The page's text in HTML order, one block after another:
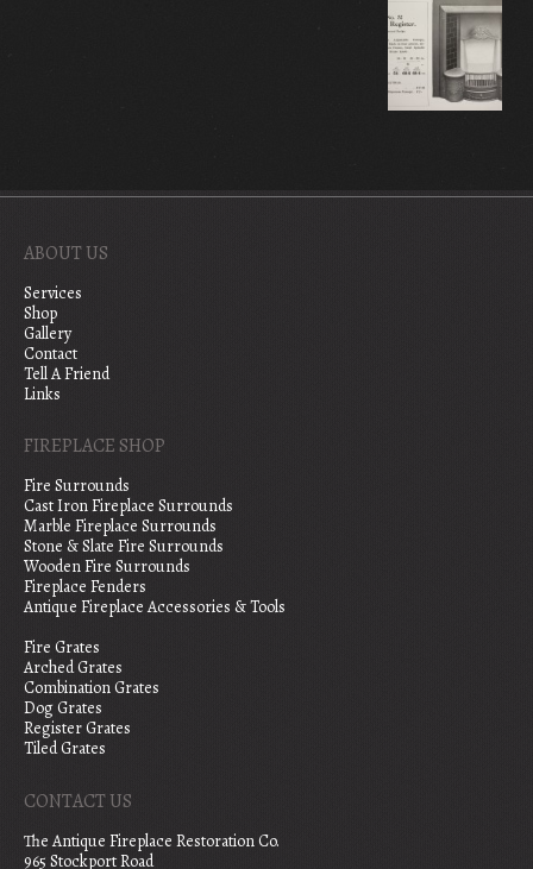
ABOUT US
Services
Shop
Gallery
Contact
Tell A Friend
Links
FIREPLACE SHOP
Fire Surrounds
Cast Iron Fireplace Surrounds
Marble Fireplace Surrounds
Stone & Slate Fire Surrounds
Wooden Fire Surrounds
Fireplace Fenders
Antique Fireplace Accessories & Tools
Fire Grates
Arched Grates
Combination Grates
Dog Grates
Register Grates
Tiled Grates
CONTACT US
The Antique Fireplace Restoration Co.
965 Stockport Road